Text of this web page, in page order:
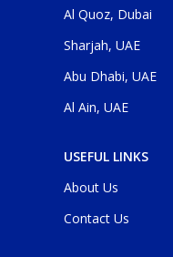
Al Quoz, Dubai
Sharjah, UAE
Abu Dhabi, UAE
Al Ain, UAE
USEFUL LINKS
About Us
Contact Us